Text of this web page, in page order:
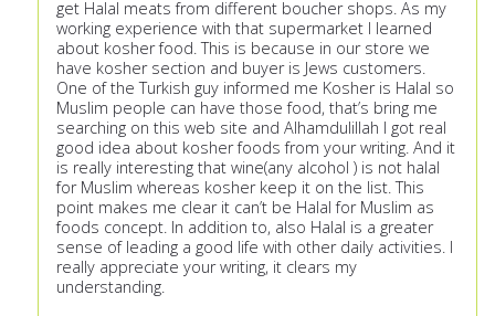
get Halal meats from different boucher shops. As my
working experience with that supermarket I learned
about kosher food. This is because in our store we
have kosher section and buyer is Jews customers.
One of the Turkish guy informed me Kosher is Halal so
Muslim people can have those food, that’s bring me
searching on this web site and Alhamdulillah I got real
good idea about kosher foods from your writing. And it
is really interesting that wine(any alcohol ) is not halal
for Muslim whereas kosher keep it on the list. This
point makes me clear it can’t be Halal for Muslim as
foods concept. In addition to, also Halal is a greater
sense of leading a good life with other daily activities. I
really appreciate your writing, it clears my
understanding.